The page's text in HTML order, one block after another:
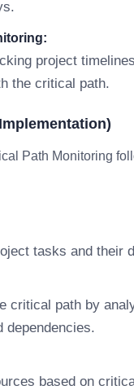
project
the critical path.
Path Monitoring
tasks and their
critical path by
dependencies.
based on